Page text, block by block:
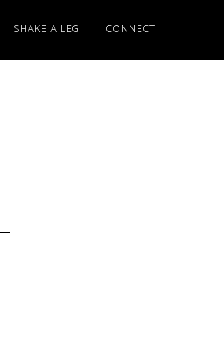
SHAKE A LEG CONNECT